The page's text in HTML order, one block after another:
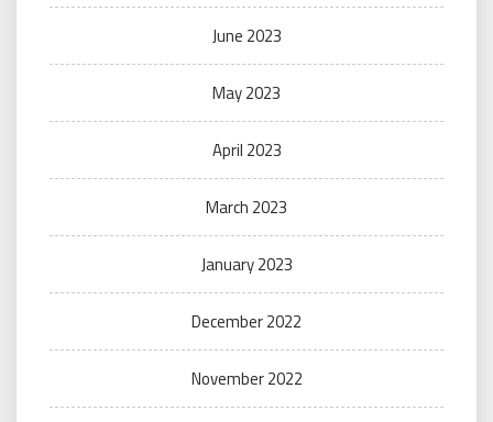
June 2023
May 2023
April 2023
March 2023
January 2023
December 2022
November 2022